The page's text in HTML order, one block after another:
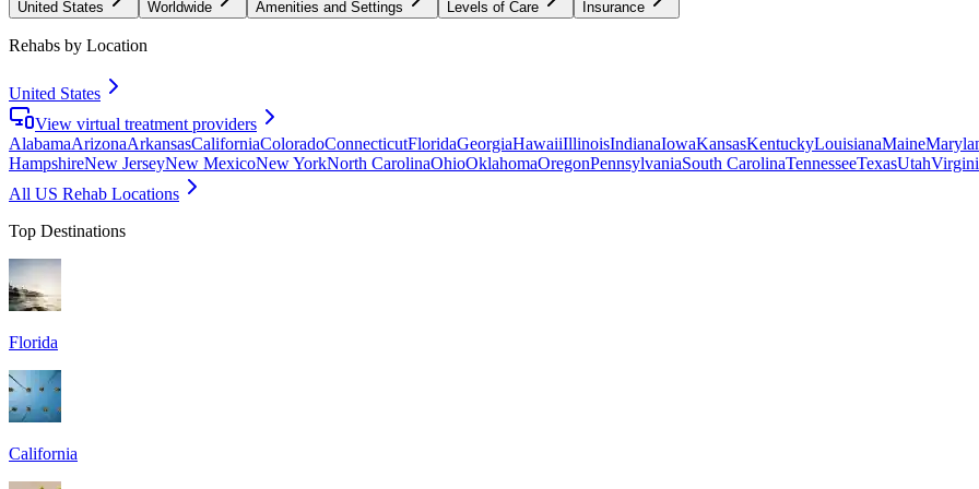
United States Worldwide Amenities and Settings Levels of Care Insurance
Rehabs by Location
United States
View virtual treatment providers
AlabamaArizonaArkansasCaliforniaColoradoConnecticutFloridaGeorgiaHawaiiIllinoisIndianaIowaKansasKentuckyLouisianaMaine
HampshireNew JerseyNew MexicoNew YorkNorth CarolinaOhioOklahomaOregonPennsylvaniaSouth CarolinaTennesseeTexasUtah
All US Rehab Locations
Top Destinations
Florida
California